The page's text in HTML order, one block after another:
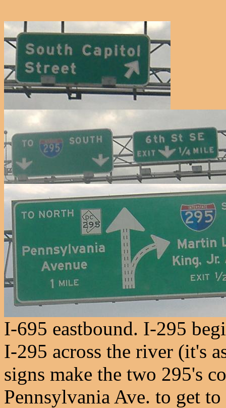
I-695 eastbound. I-295
I-295 across the river (it's
signs make the two 295's
Pennsylvania Ave. to get